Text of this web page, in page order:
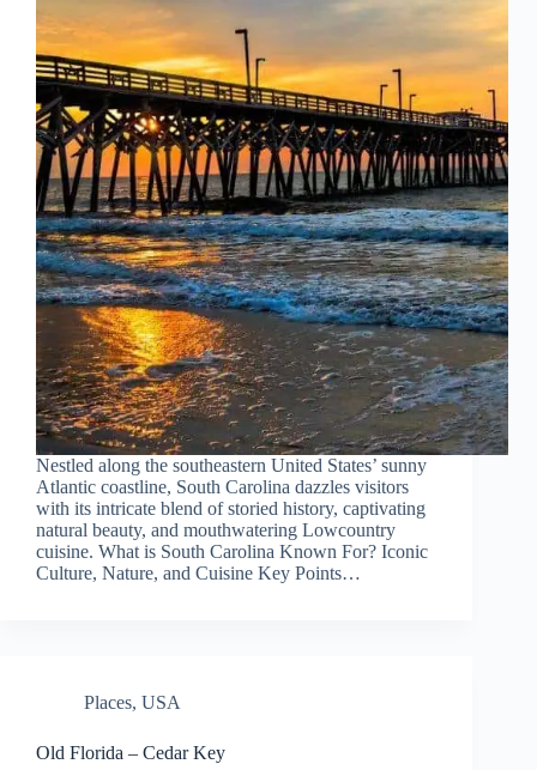
Nestled along the southeastern United States’ sunny
Atlantic coastline, South Carolina dazzles visitors
with its intricate blend of storied history, captivating
natural beauty, and mouthwatering Lowcountry
cuisine. What is South Carolina Known For? Iconic
Culture, Nature, and Cuisine Key Points…
Places, USA
Old Florida – Cedar Key